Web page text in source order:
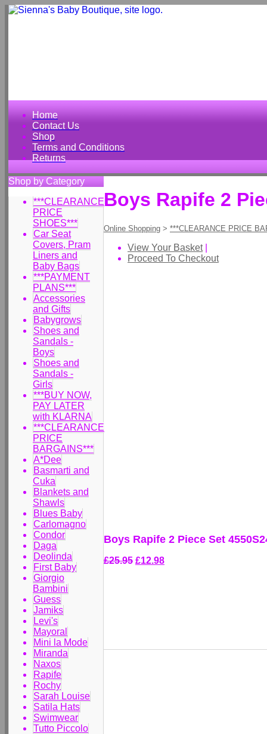
Home
Contact Us
Shop
Terms and Conditions
Returns
Shop by Category
***CLEARANCE
PRICE
SHOES***
Car Seat
Covers, Pram
Liners and
Baby Bags
***PAYMENT
PLANS***
Accessories
and Gifts
Babygrows
Shoes and
Sandals -
Boys
Shoes and
Sandals -
Girls
***BUY NOW,
PAY LATER
with KLARNA
***CLEARANCE
PRICE
BARGAINS***
A*Dee
Basmarti and
Cuka
Blankets and
Shawls
Blues Baby
Carlomagno
Condor
Daga
Deolinda
First Baby
Giorgio
Bambini
Guess
Jamiks
Levi's
Mayoral
Mini la Mode
Miranda
Naxos
Rapife
Rochy
Sarah Louise
Satila Hats
Swimwear
Tutto Piccolo
Boys Rapife 2
Online Shopping > ***CLEARANCE PRICE
View Your Basket|
Proceed To Checkout
Boys Rapife 2 Piece Set
£25.95 £12.98